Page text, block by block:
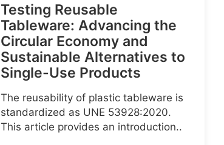
Testing Reusable
Tableware: Advancing the
Circular Economy and
Sustainable Alternatives to
Single-Use Products
The reusability of plastic tableware is
standardized as UNE 53928:2020.
This article provides an introduction..